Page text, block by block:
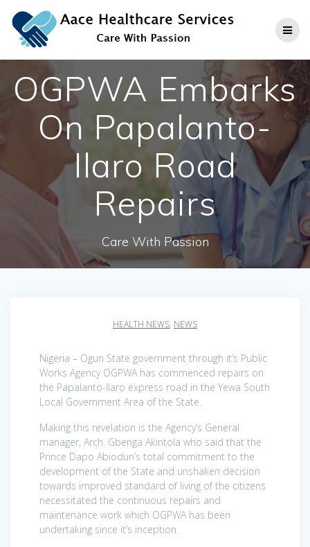
to
content
OGPWA Embarks
On Papalanto-
Ilaro Road
Repairs
Care With Passion
HEALTH NEWS, NEWS
Nigeria – Ogun State government through it’s Public
Works Agency OGPWA has commenced repairs on
the Papalanto-Ilaro express road in the Yewa South
Local Government Area of the State.
Making this revelation is the Agency’s General
manager, Arch. Gbenga Akintola who said that the
Prince Dapo Abiodun’s total commitment to the
development of the State and unshaken decision
towards improved standard of living of the citizens
necessitated the continuous repairs and
maintenance work which OGPWA has been
undertaking since it’s inception.